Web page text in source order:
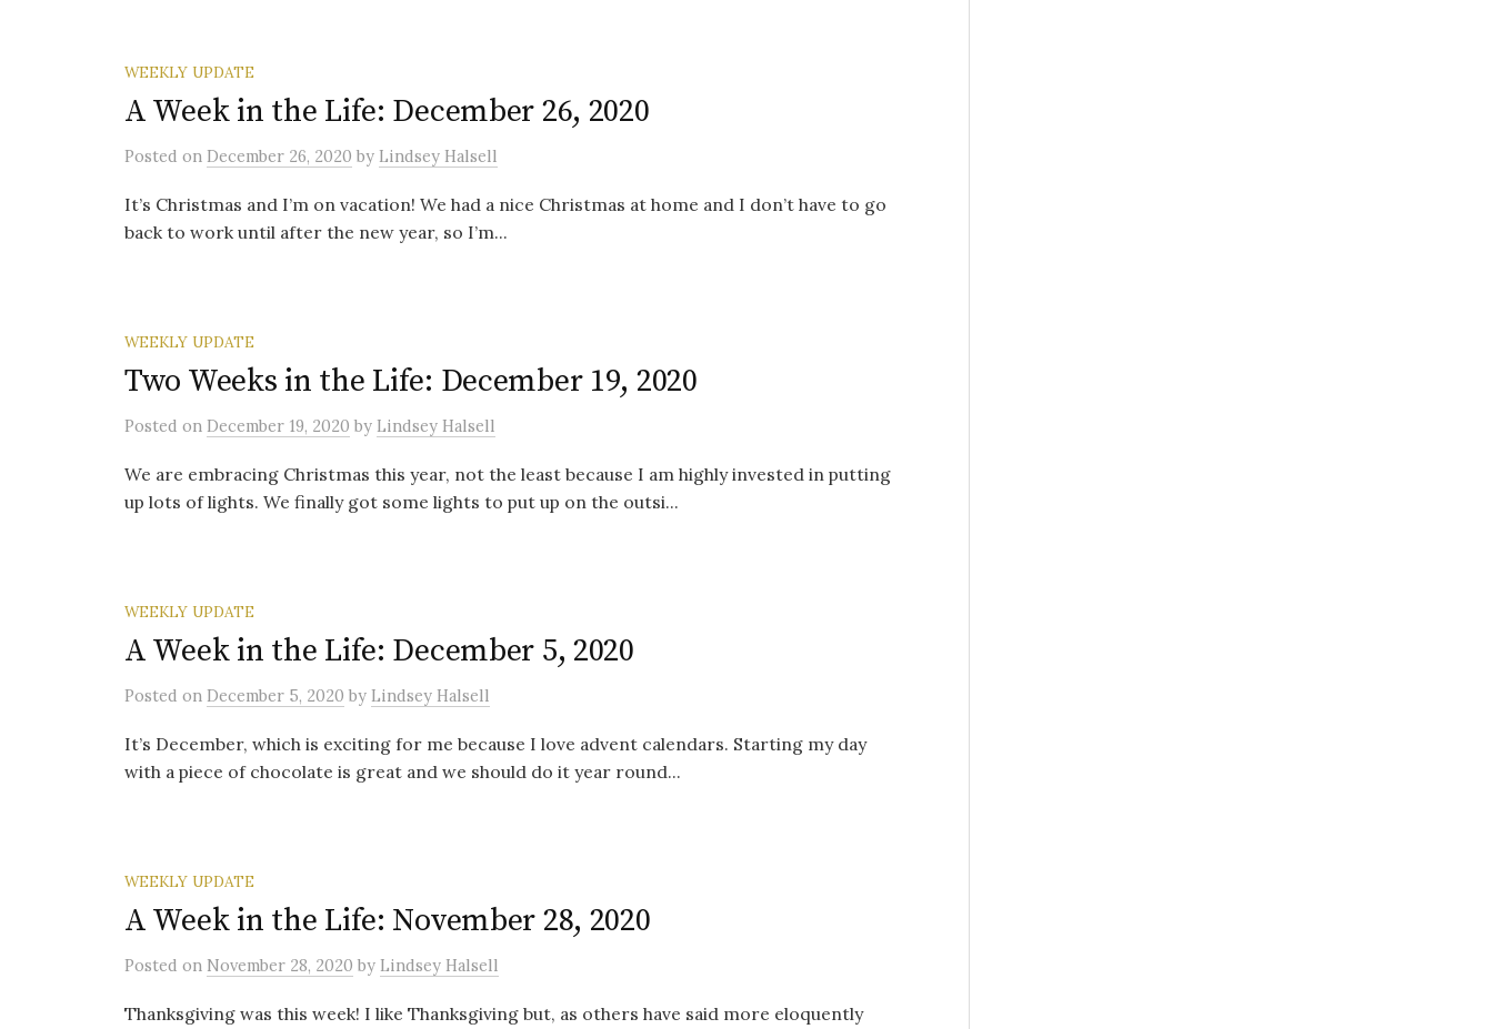
WEEKLY UPDATE
A Week in the Life: December 26, 2020
Posted on December 26, 2020 by Lindsey Halsell
It’s Christmas and I’m on vacation! We had a nice Christmas at home and I don’t have to go
back to work until after the new year, so I’m...
WEEKLY UPDATE
Two Weeks in the Life: December 19, 2020
Posted on December 19, 2020 by Lindsey Halsell
We are embracing Christmas this year, not the least because I am highly invested in putting
up lots of lights. We finally got some lights to put up on the outsi...
WEEKLY UPDATE
A Week in the Life: December 5, 2020
Posted on December 5, 2020 by Lindsey Halsell
It’s December, which is exciting for me because I love advent calendars. Starting my day
with a piece of chocolate is great and we should do it year round...
WEEKLY UPDATE
A Week in the Life: November 28, 2020
Posted on November 28, 2020 by Lindsey Halsell
Thanksgiving was this week! I like Thanksgiving but, as others have said more eloquently